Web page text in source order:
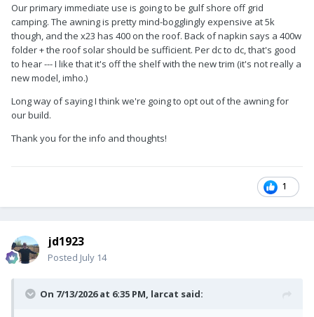
And when camping a campground site might be the wrong
direction for the awning. I park when boondocking to find level
ground and for wind considerations which might not afford
sun on the awning side.
We have a 50A DC-DC charger that we use much more since
Oliver overnights, a week is the longest we've stayed in one
spot. Solar is better for sitting in the BLM for the 14 day limit.
days. The Victron Orion XS 50A is our favorite electrical
Explain more about your future use plans so we could better
Our primary immediate use is going to be gulf shore off grid
camping. The awning is pretty mind-bogglingly expensive at 5k
though, and the x23 has 400 on the roof. Back of napkin says a 400w
folder + the roof solar should be sufficient. Per dc to dc, that's good
to hear --- I like that it's off the shelf with the new trim (it's not really a
new model, imho.)
Long way of saying I think we're going to opt out of the awning for
our build.
Thank you for the info and thoughts!
1
jd1923
Posted July 14
On 7/13/2026 at 6:35 PM, larcat said: